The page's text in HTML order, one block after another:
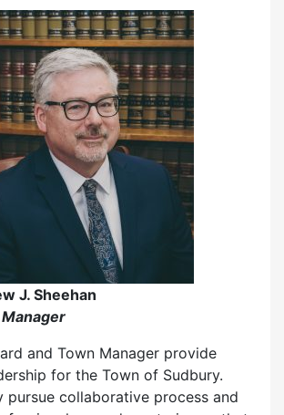
J. Sheehan
and Town Manager provide
for the Town of Sudbury.
pursue collaborative process and